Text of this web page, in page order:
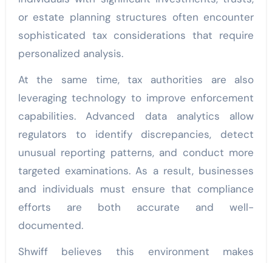
or estate planning structures often encounter
sophisticated tax considerations that require
personalized analysis.
At the same time, tax authorities are also
leveraging technology to improve enforcement
capabilities. Advanced data analytics allow
regulators to identify discrepancies, detect
unusual reporting patterns, and conduct more
targeted examinations. As a result, businesses
and individuals must ensure that compliance
efforts are both accurate and well-
documented.
Shwiff believes this environment makes